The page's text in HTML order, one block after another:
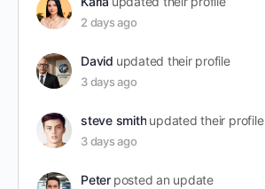
2 days ago
David updated their profile
3 days ago
steve smith updated their profile
3 days ago
Peter posted an update